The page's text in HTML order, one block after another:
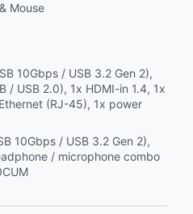
Mouse
10Gbps / USB 3.2 Gen 2),
/ USB 2.0), 1x HDMI-in 1.4, 1x
(RJ-45), 1x power
10Gbps / USB 3.2 Gen 2),
/ microphone combo